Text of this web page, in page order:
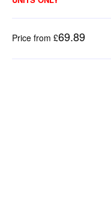
Price from £69.89